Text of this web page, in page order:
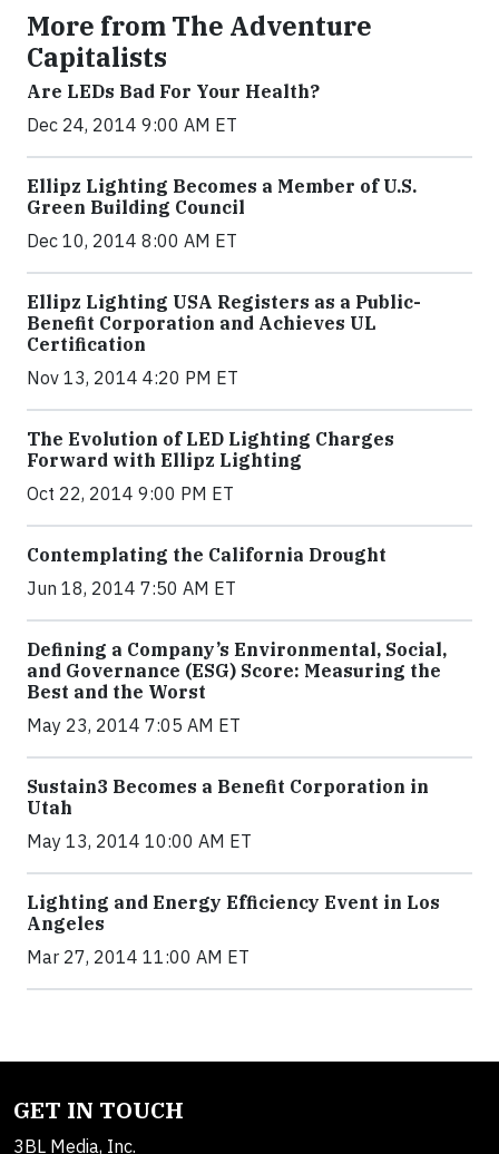
More from The Adventure
Capitalists
Are LEDs Bad For Your Health?
Dec 24, 2014 9:00 AM ET
Ellipz Lighting Becomes a Member of U.S.
Green Building Council
Dec 10, 2014 8:00 AM ET
Ellipz Lighting USA Registers as a Public-
Benefit Corporation and Achieves UL
Certification
Nov 13, 2014 4:20 PM ET
The Evolution of LED Lighting Charges
Forward with Ellipz Lighting
Oct 22, 2014 9:00 PM ET
Contemplating the California Drought
Jun 18, 2014 7:50 AM ET
Defining a Company’s Environmental, Social,
and Governance (ESG) Score: Measuring the
Best and the Worst
May 23, 2014 7:05 AM ET
Sustain3 Becomes a Benefit Corporation in
Utah
May 13, 2014 10:00 AM ET
Lighting and Energy Efficiency Event in Los
Angeles
Mar 27, 2014 11:00 AM ET
GET IN TOUCH
3BL Media, Inc.